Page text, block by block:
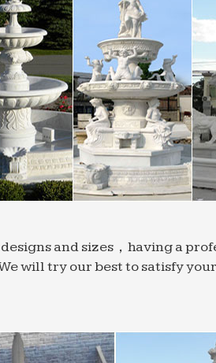
and sizes，having a
will try our best to satisfy